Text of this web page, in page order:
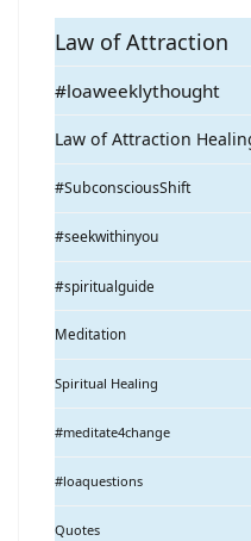
Law of Attraction
#loaweeklythought
Law of Attraction
#SubconsciousShift
#seekwithinyou
#spiritualguide
Meditation
Spiritual Healing
#meditate4change
#loaquestions
Quotes